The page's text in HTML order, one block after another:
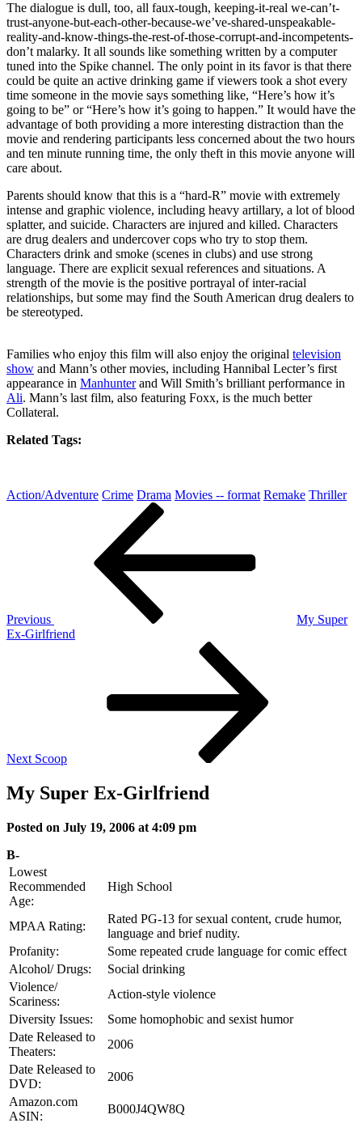
The dialogue is dull, too, all faux-tough, keeping-it-real we-can’t-
trust-anyone-but-each-other-because-we’ve-shared-unspeakable-
reality-and-know-things-the-rest-of-those-corrupt-and-incompetents-
don’t malarky. It all sounds like something written by a computer
tuned into the Spike channel. The only point in its favor is that there
could be quite an active drinking game if viewers took a shot every
time someone in the movie says something like, “Here’s how it’s
going to be” or “Here’s how it’s going to happen.” It would have the
advantage of both providing a more interesting distraction than the
movie and rendering participants less concerned about the two hours
and ten minute running time, the only theft in this movie anyone will
care about.
Parents should know that this is a “hard-R” movie with extremely
intense and graphic violence, including heavy artillary, a lot of blood
splatter, and suicide. Characters are injured and killed. Characters
are drug dealers and undercover cops who try to stop them.
Characters drink and smoke (scenes in clubs) and use strong
language. There are explicit sexual references and situations. A
strength of the movie is the positive portrayal of inter-racial
relationships, but some may find the South American drug dealers to
be stereotyped.
Families who enjoy this film will also enjoy the original television
show and Mann’s other movies, including Hannibal Lecter’s first
appearance in Manhunterand Will Smith’s brilliant performance in
Ali. Mann’s last film, also featuring Foxx, is the much better
Collateral.
Related Tags:
Action/Adventure Crime Drama Movies -- format Remake Thriller
Previous
My Super
Ex-Girlfriend
Next Scoop
My Super Ex-Girlfriend
Posted on July 19, 2006 at 4:09 pm
B-
Lowest
Recommended
Age:
High School
MPAA Rating:
Rated PG-13 for sexual content, crude humor,
language and brief nudity.
Profanity:
Some repeated crude language for comic effect
Alcohol/ Drugs:
Social drinking
Violence/
Scariness:
Action-style violence
Diversity Issues:
Some homophobic and sexist humor
Date Released to
Theaters:
2006
Date Released to
DVD:
2006
Amazon.com
ASIN:
B000J4QW8Q